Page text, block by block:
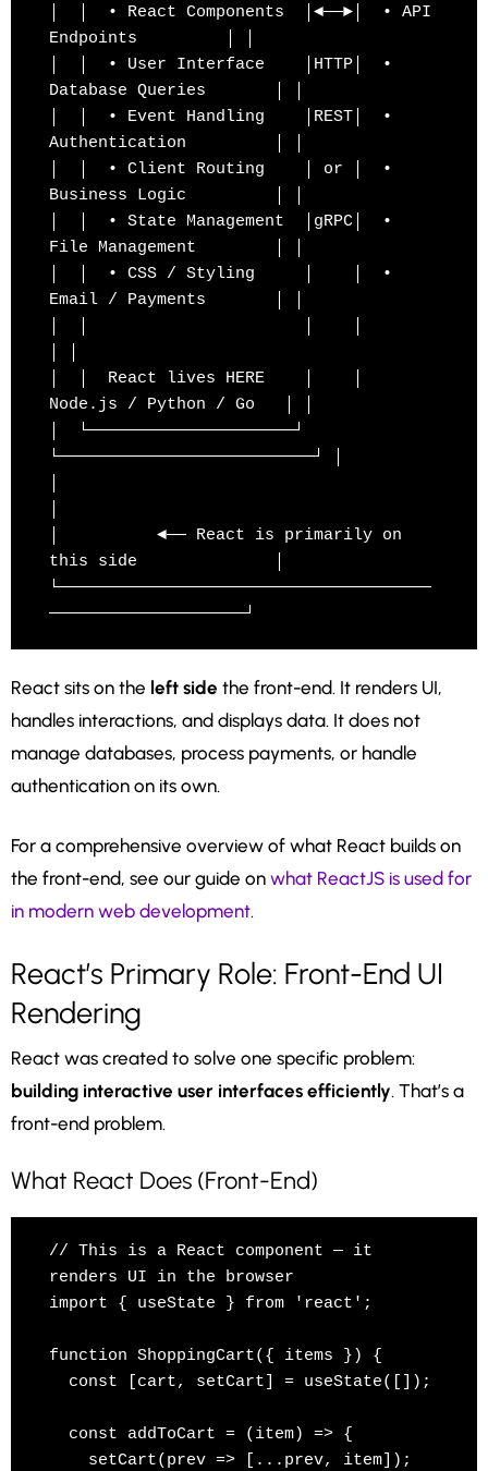
│  │  • React Components  │◄──►│  • API
Endpoints         │ │
│  │  • User Interface    │HTTP│  •
Database Queries       │ │
│  │  • Event Handling    │REST│  •
Authentication         │ │
│  │  • Client Routing    │ or │  •
Business Logic         │ │
│  │  • State Management  │gRPC│  •
File Management        │ │
│  │  • CSS / Styling     │    │  •
Email / Payments       │ │
│  │  React lives HERE    │    │
Node.js / Python / Go   │ │
│  └─────────────────────┘
└──────────────────────────┘ │
│          ◄── React is primarily on
this side              │
└──────────────────────────────────────
React sits on the left side the front-end. It renders UI,
handles interactions, and displays data. It does not
manage databases, process payments, or handle
authentication on its own.
For a comprehensive overview of what React builds on
the front-end, see our guide on what ReactJS is used for
in modern web development.
React’s Primary Role: Front-End UI
Rendering
React was created to solve one specific problem:
building interactive user interfaces efficiently. That’s a
front-end problem.
What React Does (Front-End)
// This is a React component — it
renders UI in the browser
import { useState } from 'react';
function ShoppingCart({ items }) {